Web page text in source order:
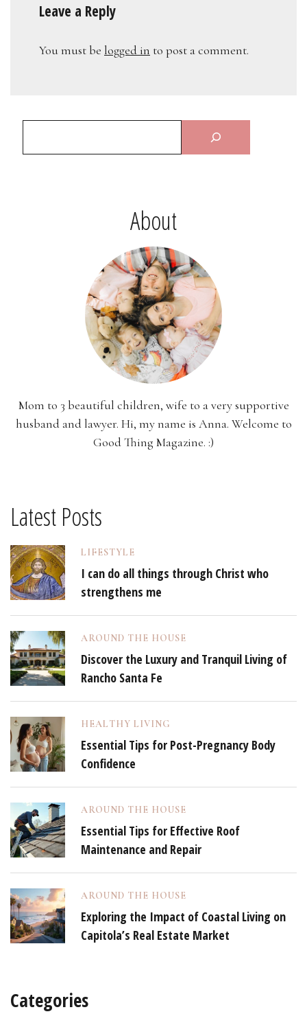
Leave a Reply
You must be logged in to post a comment.
About
Mom to 3 beautiful children, wife to a very supportive
husband and lawyer. Hi, my name is Anna. Welcome to
Good Thing Magazine. :)
Latest Posts
LIFESTYLE
I can do all things through Christ who
strengthens me
AROUND THE HOUSE
Discover the Luxury and Tranquil Living of
Rancho Santa Fe
HEALTHY LIVING
Essential Tips for Post-Pregnancy Body
Confidence
AROUND THE HOUSE
Essential Tips for Effective Roof
Maintenance and Repair
AROUND THE HOUSE
Exploring the Impact of Coastal Living on
Capitola’s Real Estate Market
Categories